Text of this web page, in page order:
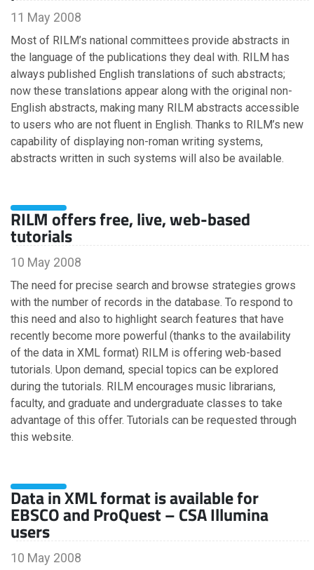
August
July
March
February
2019
September
July
May
April
March
February
January
2018
November
October
July
June
May
February
January
11 May 2008
Most of RILM’s national committees provide abstracts in
the language of the publications they deal with. RILM has
always published English translations of such abstracts;
now these translations appear along with the original non-
English abstracts, making many RILM abstracts accessible
to users who are not fluent in English. Thanks to RILM’s new
capability of displaying non-roman writing systems,
abstracts written in such systems will also be available.
RILM offers free, live, web-based
tutorials
10 May 2008
The need for precise search and browse strategies grows
with the number of records in the database. To respond to
this need and also to highlight search features that have
recently become more powerful (thanks to the availability
of the data in XML format) RILM is offering web-based
tutorials. Upon demand, special topics can be explored
during the tutorials. RILM encourages music librarians,
faculty, and graduate and undergraduate classes to take
advantage of this offer. Tutorials can be requested through
this website.
Data in XML format is available for
EBSCO and ProQuest – CSA Illumina
users
10 May 2008